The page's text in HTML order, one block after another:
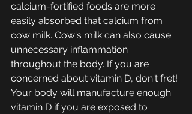
calcium-fortified foods are more
easily absorbed that calcium from
cow milk. Cow's milk can also cause
unnecessary inflammation
throughout the body. If you are
concerned about vitamin D, don't fret!
Your body will manufacture enough
vitamin D if you are exposed to